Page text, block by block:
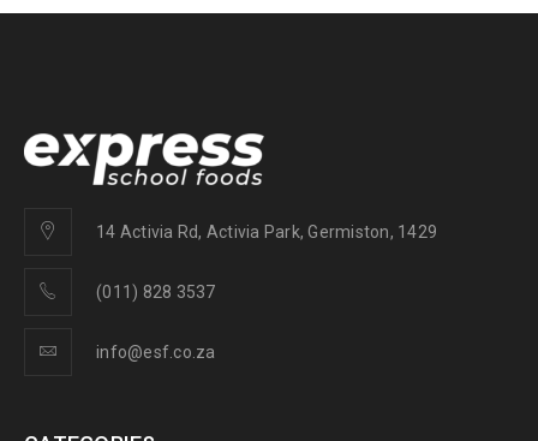
14 Activia Rd, Activia Park, Germiston, 1429
(011) 828 3537
info@esf.co.za